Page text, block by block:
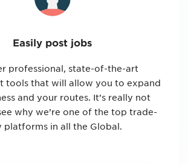
Easily post jobs
professional, state-of-the-art
tools that will allow you to expand
and your routes. It’s really not
why we’re one of the top trade-
platforms in all the Global.